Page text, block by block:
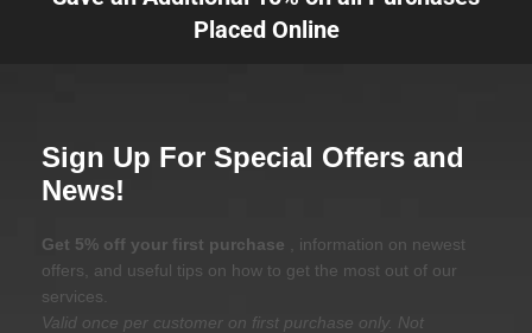
Placed Online
Sign Up For Special Offers and
News!
Get 5% off your first purchase
, information on newest
offers, and useful tips on how to get the most out of our
services.
Valid once per customer on first purchase only. Not